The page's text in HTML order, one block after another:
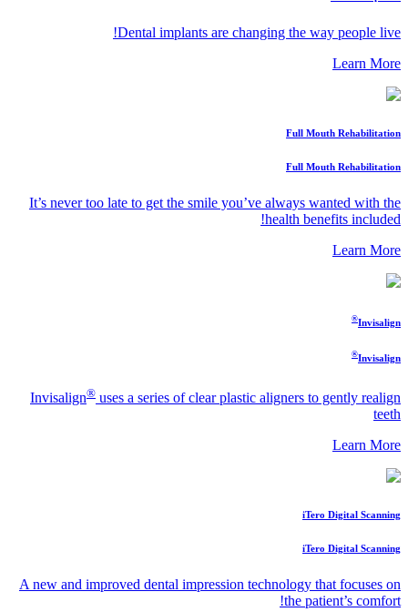
Dental implants are changing the way people live!
Learn More
Full Mouth Rehabilitation
Full Mouth Rehabilitation
It’s never too late to get the smile you’ve always wanted with the
health benefits included!
Learn More
Invisalign
®
Invisalign
®
Invisalign® uses a series of clear plastic aligners to gently realign
teeth
Learn More
iTero Digital Scanning
iTero Digital Scanning
A new and improved dental impression technology that focuses on
the patient’s comfort!